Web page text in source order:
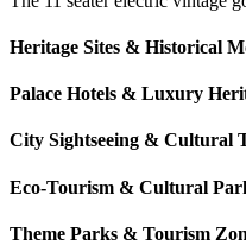
Heritage Sites & Historical
Palace Hotels & Luxury
City Sightseeing & Cultural
Eco-Tourism & Cultural
Theme Parks & Tourism